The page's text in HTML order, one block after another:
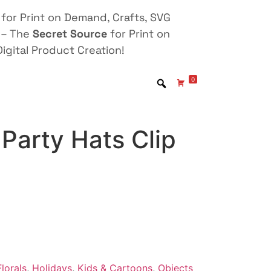
Print on Demand, Crafts, SVG
The Secret Source for Print on
Product Creation!
0
Hats Clip
, Holidays, Kids & Cartoons, Objects